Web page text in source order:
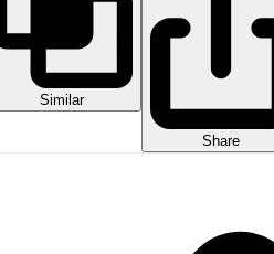
Similar
Share